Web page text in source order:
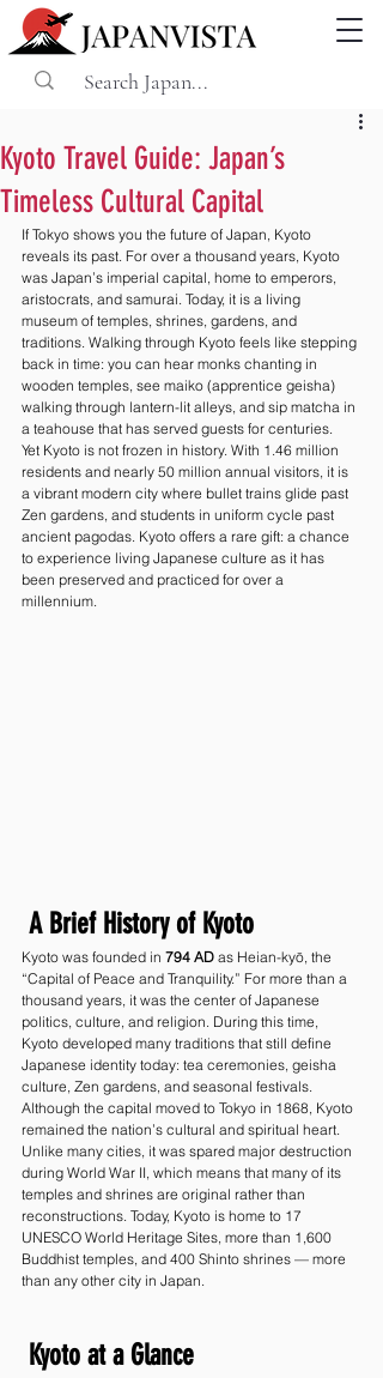
Kyoto Travel Guide: Japan’s
Timeless Cultural Capital
If Tokyo shows you the future of Japan, Kyoto
reveals its past. For over a thousand years, Kyoto
was Japan’s imperial capital, home to emperors,
aristocrats, and samurai. Today, it is a living
museum of temples, shrines, gardens, and
traditions. Walking through Kyoto feels like stepping
back in time: you can hear monks chanting in
wooden temples, see maiko (apprentice geisha)
walking through lantern-lit alleys, and sip matcha in
a teahouse that has served guests for centuries.
Yet Kyoto is not frozen in history. With 1.46 million
residents and nearly 50 million annual visitors, it is
a vibrant modern city where bullet trains glide past
Zen gardens, and students in uniform cycle past
ancient pagodas. Kyoto offers a rare gift: a chance
to experience living Japanese culture as it has
been preserved and practiced for over a
millennium.
A Brief History of Kyoto
Kyoto was founded in 794 AD as Heian-kyō, the
“Capital of Peace and Tranquility.” For more than a
thousand years, it was the center of Japanese
politics, culture, and religion. During this time,
Kyoto developed many traditions that still define
Japanese identity today: tea ceremonies, geisha
culture, Zen gardens, and seasonal festivals.
Although the capital moved to Tokyo in 1868, Kyoto
remained the nation’s cultural and spiritual heart.
Unlike many cities, it was spared major destruction
during World War II, which means that many of its
temples and shrines are original rather than
reconstructions. Today, Kyoto is home to 17
UNESCO World Heritage Sites, more than 1,600
Buddhist temples, and 400 Shinto shrines — more
than any other city in Japan.
Kyoto at a Glance